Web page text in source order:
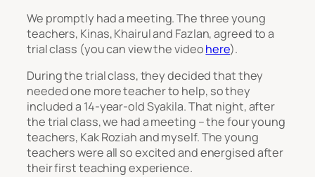
We promptly had a meeting. The three young
teachers, Kinas, Khairul and Fazlan, agreed to a
trial class (you can view the videohere).
During the trial class, they decided that they
needed one more teacher to help, so they
included a 14-year-old Syakila. That night, after
the trial class, we had a meeting – the four young
teachers, Kak Roziah and myself. The young
teachers were all so excited and energised after
their first teaching experience.